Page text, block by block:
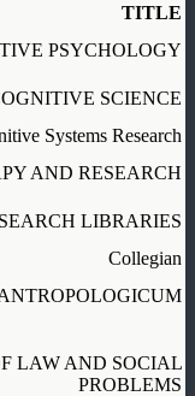
TITLE
PSYCHOLOGY
SCIENCE
Systems Research
AND RESEARCH
LIBRARIES
Collegian
LAW AND SOCIAL
PROBLEMS